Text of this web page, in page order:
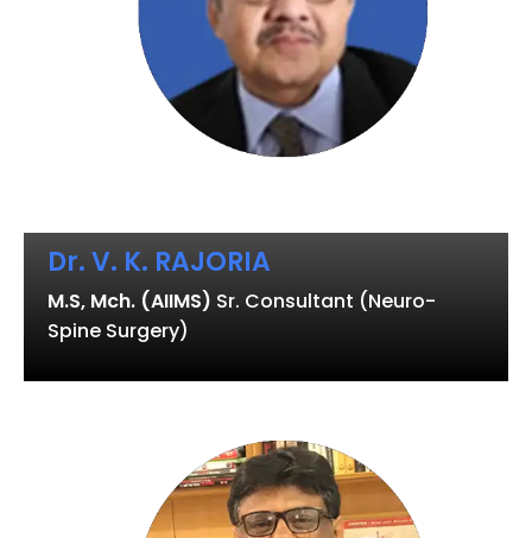
Dr. V. K. RAJORIA
M.S, Mch. (AIIMS) Sr. Consultant (Neuro-
Spine Surgery)